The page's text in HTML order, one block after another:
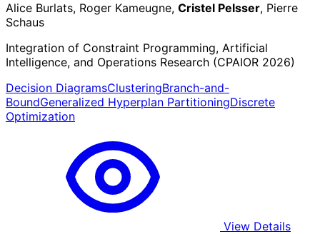
Alice Burlats, Roger Kameugne, Cristel Pelsser, Pierre
Schaus
Integration of Constraint Programming, Artificial
Intelligence, and Operations Research (CPAIOR 2026)
Decision DiagramsClusteringBranch-and-
BoundGeneralized Hyperplan PartitioningDiscrete
Optimization
View Details